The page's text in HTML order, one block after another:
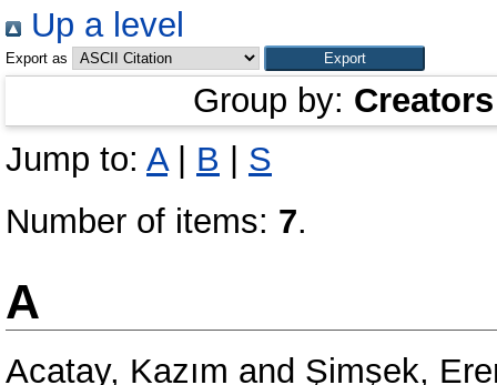
Up a level
Export as
Group by: Creators
Jump to: A| B
S
Number of items: 7.
A
Acatay, Kazım and Şimşek,